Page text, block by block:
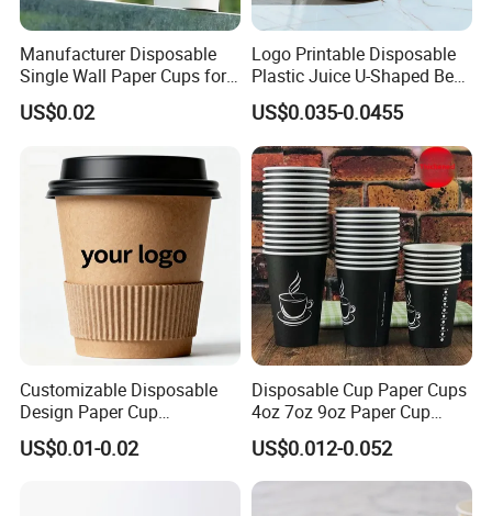
Manufacturer Disposable
Single Wall Paper Cups for
Hot and Cold Drinks
US$0.02
Logo Printable Disposable
Plastic Juice U-Shaped Beer
Cold Beverage Cup
US$0.035-0.0455
Customizable Disposable
Design Paper Cup
6/8/10/12/16 Oz Ripple
/Single/Double Paper
US$0.01-0.02
Disposable Cup Paper Cups
4oz 7oz 9oz Paper Cup
Making
US$0.012-0.052